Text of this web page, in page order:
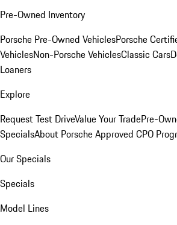
Pre-Owned Inventory
Porsche Pre-Owned VehiclesPorsche
VehiclesNon-Porsche VehiclesClassic Cars
Loaners
Explore
Request Test DriveValue Your TradePre-
SpecialsAbout Porsche Approved CPO
Our Specials
Specials
Model Lines